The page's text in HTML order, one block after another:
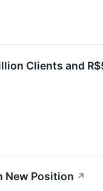
Clients and
New Position ↗